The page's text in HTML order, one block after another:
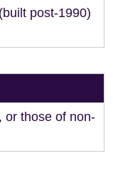
post-1990)
or those of non-